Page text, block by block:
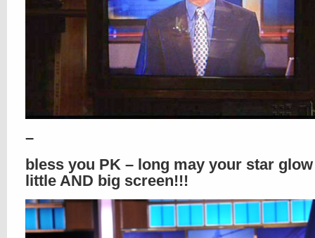
–
bless you PK – long may your star
little AND big screen!!!